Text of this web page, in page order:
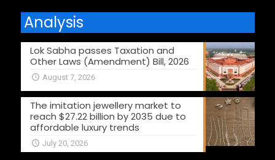
Analysis
Lok Sabha passes Taxation and
Other Laws (Amendment) Bill, 2026
August 7, 2026
The imitation jewellery market to
reach $27.22 billion by 2035 due to
affordable luxury trends
July 20, 2026